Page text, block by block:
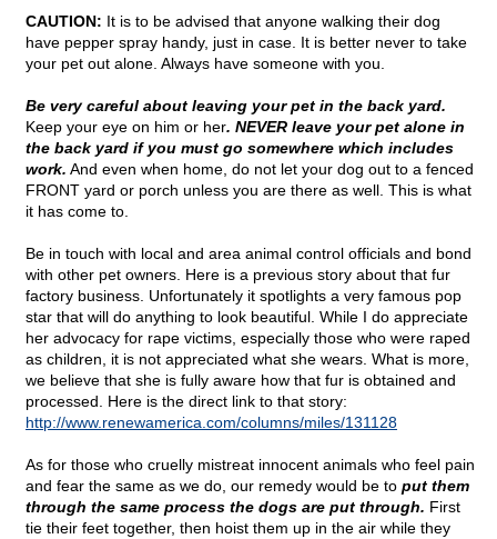
CAUTION: It is to be advised that anyone walking their dog
have pepper spray handy, just in case. It is better never to take
your pet out alone. Always have someone with you.
Be very careful about leaving your pet in the back yard.
Keep your eye on him or her. NEVER leave your pet alone in
the back yard if you must go somewhere which includes
work. And even when home, do not let your dog out to a fenced
FRONT yard or porch unless you are there as well. This is what
it has come to.
Be in touch with local and area animal control officials and bond
with other pet owners. Here is a previous story about that fur
factory business. Unfortunately it spotlights a very famous pop
star that will do anything to look beautiful. While I do appreciate
her advocacy for rape victims, especially those who were raped
as children, it is not appreciated what she wears. What is more,
we believe that she is fully aware how that fur is obtained and
processed. Here is the direct link to that story:
http://www.renewamerica.com/columns/miles/131128
As for those who cruelly mistreat innocent animals who feel pain
and fear the same as we do, our remedy would be to put them
through the same process the dogs are put through. First
tie their feet together, then hoist them up in the air while they